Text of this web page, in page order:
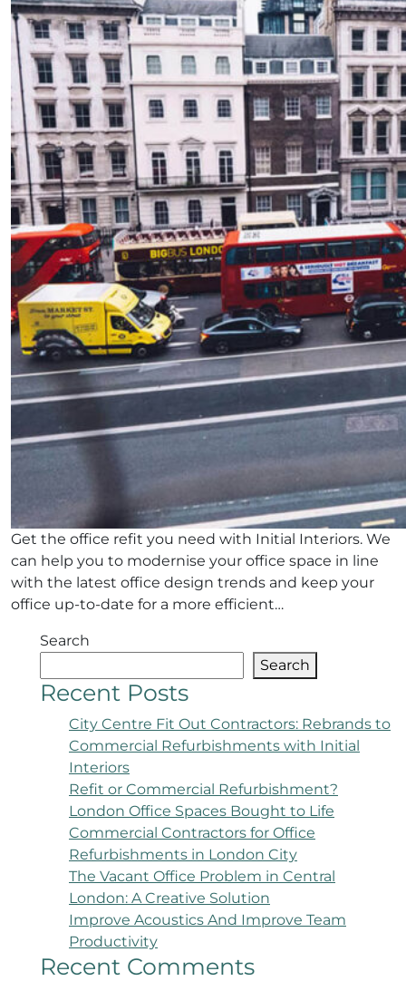
Get the office refit you need with Initial Interiors. We
can help you to modernise your office space in line
with the latest office design trends and keep your
office up-to-date for a more efficient…
Search
Search
Recent Posts
City Centre Fit Out Contractors: Rebrands to
Commercial Refurbishments with Initial
Interiors
Refit or Commercial Refurbishment?
London Office Spaces Bought to Life
Commercial Contractors for Office
Refurbishments in London City
The Vacant Office Problem in Central
London: A Creative Solution
Improve Acoustics And Improve Team
Productivity
Recent Comments